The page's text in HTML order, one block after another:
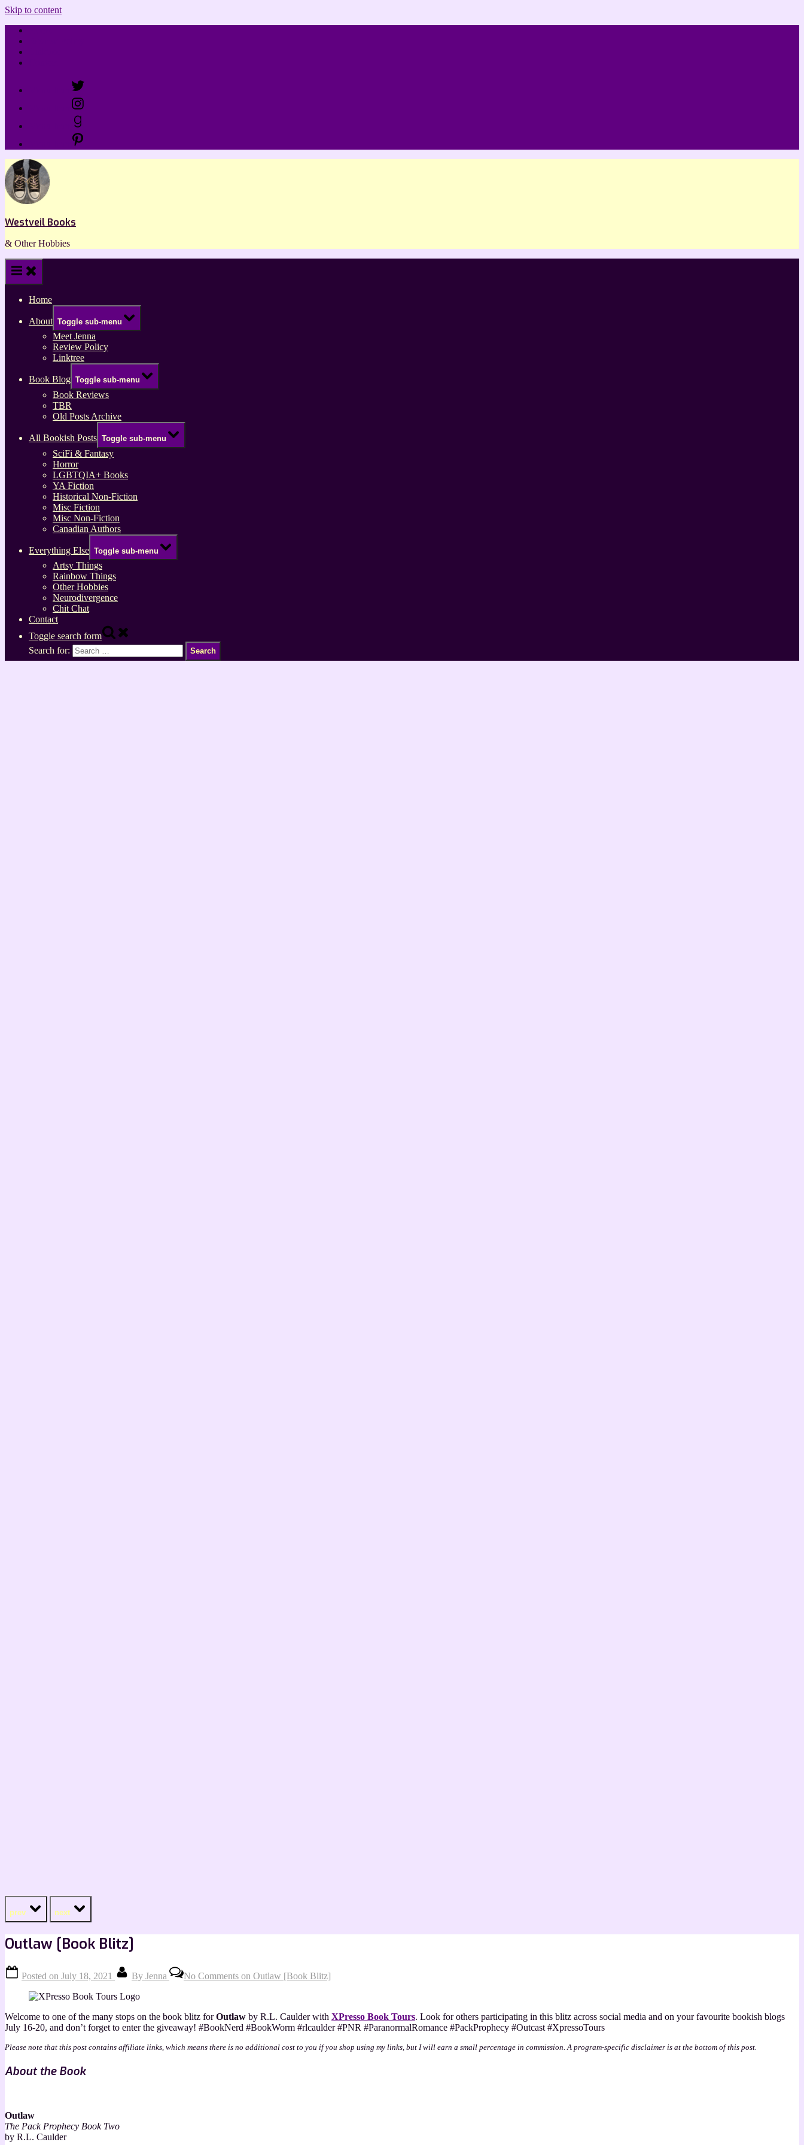
Skip to content
Westveil Books
& Other Hobbies
Home
About Toggle sub-menu
Meet Jenna
Review Policy
Linktree
Book Blog Toggle sub-menu
Book Reviews
TBR
Old Posts Archive
All Bookish Posts Toggle sub-menu
SciFi & Fantasy
Horror
LGBTQIA+ Books
YA Fiction
Historical Non-Fiction
Misc Fiction
Misc Non-Fiction
Canadian Authors
Everything Else Toggle sub-menu
Artsy Things
Rainbow Things
Other Hobbies
Neurodivergence
Chit Chat
Contact
Toggle search form
Search for:
prev next
Outlaw [Book Blitz]
Posted on July 18, 2021 By Jenna No Comments on Outlaw [Book Blitz]
Welcome to one of the many stops on the book blitz forOutlaw by R.L. Caulder with XPresso Book Tours. Look for others participating in this blitz across social media and on your favourite bookish blogs
July 16-20, and don’t forget to enter the giveaway! #BookNerd #BookWorm #rlcaulder #PNR #ParanormalRomance #PackProphecy #Outcast #XpressoTours
Please note that this post contains affiliate links, which means there is no additional cost to you if you shop using my links, but I will earn a small percentage in commission. A program-specific disclaimer is at the bottom of this post.
About the Book
Outlaw
The Pack Prophecy Book Two
by R.L. Caulder